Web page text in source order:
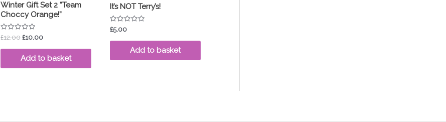
Winter Gift Set 2 “Team
Choccy Orange!”
Rated
out
£12.00£10.00
Add to basket
It’s NOT Terry’s!
Rated
out
£5.00
Add to basket